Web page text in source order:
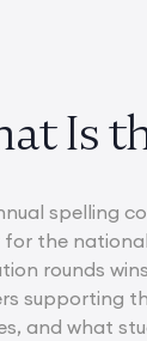
Is
spelling
for the
rounds
supporting
and what